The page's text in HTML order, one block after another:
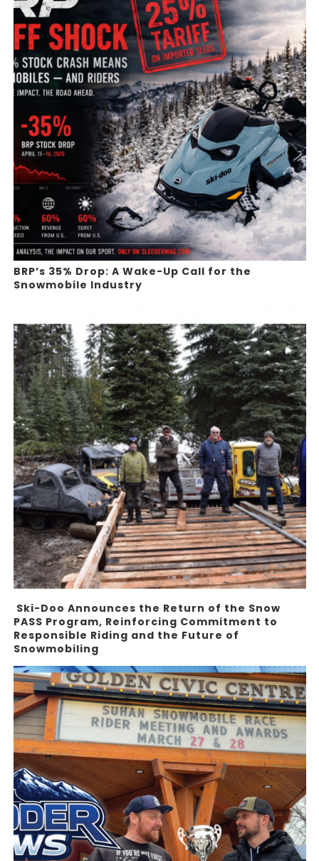
BRP’s 35% Drop: A Wake-Up Call for the
Snowmobile Industry
Ski-Doo Announces the Return of the Snow
PASS Program, Reinforcing Commitment to
Responsible Riding and the Future of
Snowmobiling